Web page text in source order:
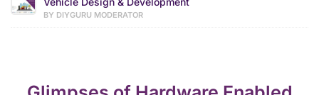
BY DIYGURU MODERATOR